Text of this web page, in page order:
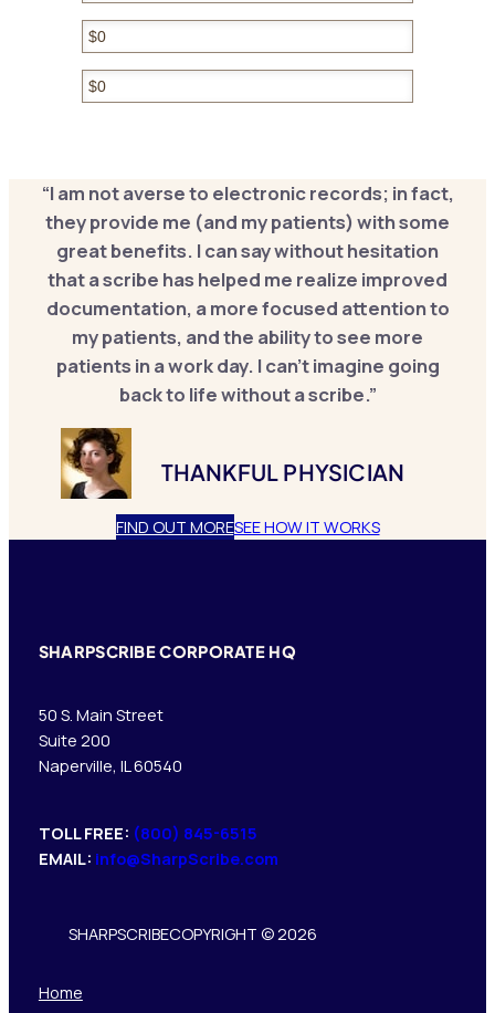
“I am not averse to electronic records; in fact,
they provide me (and my patients) with some
great benefits. I can say without hesitation
that a scribe has helped me realize improved
documentation, a more focused attention to
my patients, and the ability to see more
patients in a work day. I can’t imagine going
back to life without a scribe.”
THANKFUL PHYSICIAN
FIND OUT MORESEE HOW IT WORKS
SHARPSCRIBE CORPORATE HQ
50 S. Main Street
Suite 200
Naperville, IL 60540
TOLL FREE: (800) 845-6515
EMAIL: info@SharpScribe.com
SHARPSCRIBECOPYRIGHT © 2026
Home